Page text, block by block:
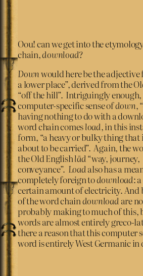
Oou! can we get into the
chain,download?
Downwould here be the
a lower place”, derived from the
“off the hill”. Intriguingly
computer-specific sense ofdown,
having nothing to do with a
word chain comesload, in this
form, “a heavy or bulky thing that
about to be carried”. Again, the
the Old Englishlād“way, journey,
conveyance”. Loadalso has a
completely foreign todownload:
certain amount of electricity. And
of the word chaindownload are
probably making to much of this,
words are almost entirely greco-
there a reason that this computer
word is entirely West Germanic